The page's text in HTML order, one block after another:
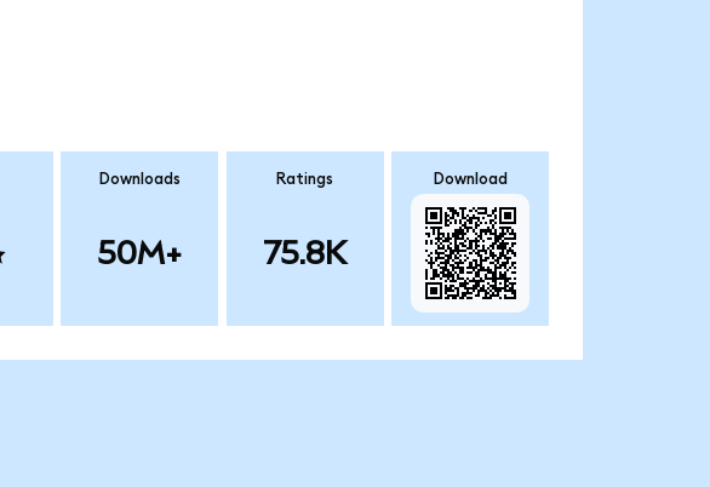
Downloads
50M+
Ratings
75.8K
Download